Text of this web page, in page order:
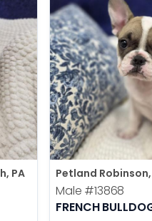
PA Petland
Male #13868
FRENCH